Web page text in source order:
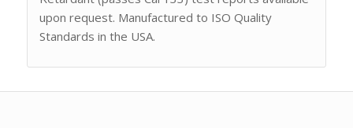
upon request. Manufactured to ISO Quality
Standards in the USA.